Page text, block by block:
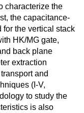
characterize the
the capacitance-
for the vertical stack
HK/MG gate,
back plane
extraction
and
(I-V,
to study the
is also